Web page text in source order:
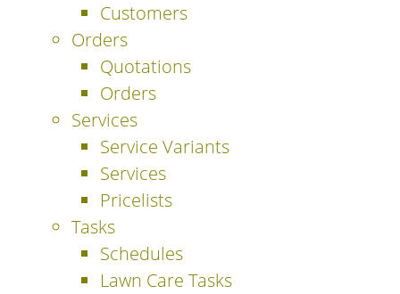
Customers
Orders
Quotations
Orders
Services
Service Variants
Services
Pricelists
Tasks
Schedules
Lawn Care Tasks